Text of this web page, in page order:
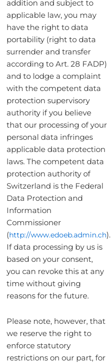
addition and subject to
applicable law, you may
have the right to data
portability (right to data
surrender and transfer
according to Art. 28 FADP)
and to lodge a complaint
with the competent data
protection supervisory
authority if you believe
that our processing of your
personal data infringes
applicable data protection
laws. The competent data
protection authority of
Switzerland is the Federal
Data Protection and
Information
Commissioner
(http://www.edoeb.admin.ch).
If data processing by us is
based on your consent,
you can revoke this at any
time without giving
reasons for the future.
Please note, however, that
we reserve the right to
enforce statutory
restrictions on our part, for